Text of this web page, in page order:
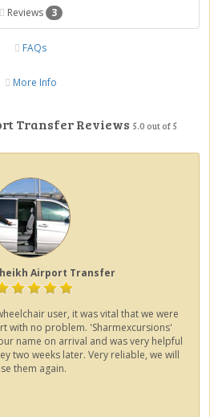
Reviews 3
FAQs
More Info
Transfer Reviews 5.0 out of 5
Airport Transfer
user, it was vital that we were
with no problem. 'Sharmexcursions'
name on arrival and was very helpful
two weeks later. Very reliable, we will
them again.